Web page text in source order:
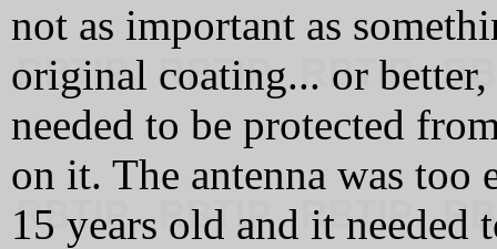
not as important as
original coating... or
needed to be protected
on it. The antenna was too
15 years old and it needed